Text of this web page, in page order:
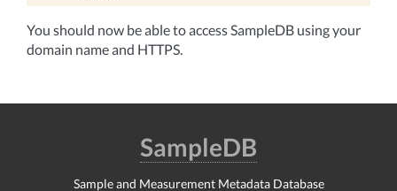
You should now be able to access SampleDB using your
domain name and HTTPS.
SampleDB
Sample and Measurement Metadata Database